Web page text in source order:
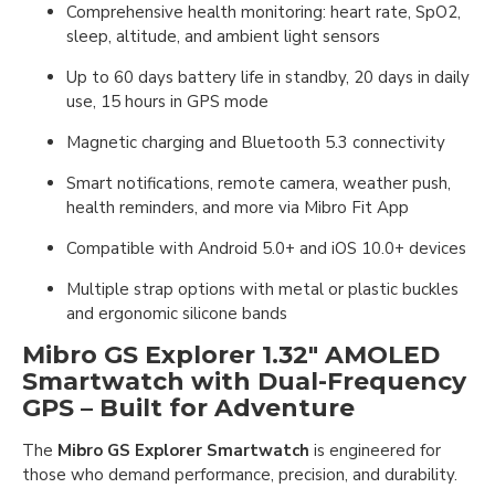
Comprehensive health monitoring: heart rate, SpO2,
sleep, altitude, and ambient light sensors
Up to 60 days battery life in standby, 20 days in daily
use, 15 hours in GPS mode
Magnetic charging and Bluetooth 5.3 connectivity
Smart notifications, remote camera, weather push,
health reminders, and more via Mibro Fit App
Compatible with Android 5.0+ and iOS 10.0+ devices
Multiple strap options with metal or plastic buckles
and ergonomic silicone bands
Mibro GS Explorer 1.32" AMOLED
Smartwatch with Dual-Frequency
GPS – Built for Adventure
The Mibro GS Explorer Smartwatch is engineered for
those who demand performance, precision, and durability.